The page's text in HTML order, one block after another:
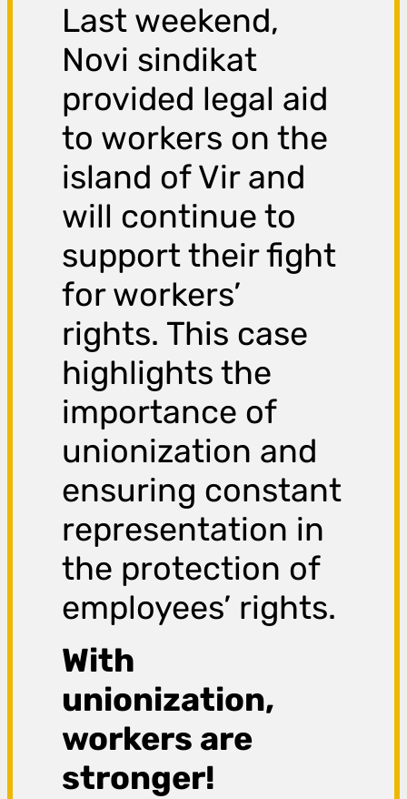
Last weekend,
Novi sindikat
provided legal aid
to workers on the
island of Vir and
will continue to
support their fight
for workers’
rights. This case
highlights the
importance of
unionization and
ensuring constant
representation in
the protection of
employees’ rights.
With
unionization,
workers are
stronger!